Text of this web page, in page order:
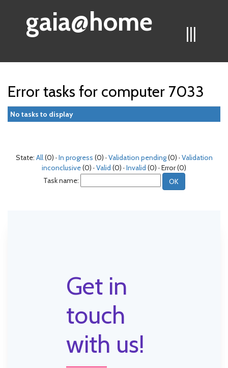
|||
gaia@home
Error tasks for computer 7033
No tasks to display
State: All(0) · In progress (0) · Validation pending(0) · Validation
inconclusive(0) · Valid (0) · Invalid (0) · Error (0)
Task name:
Get in
touch
with us!